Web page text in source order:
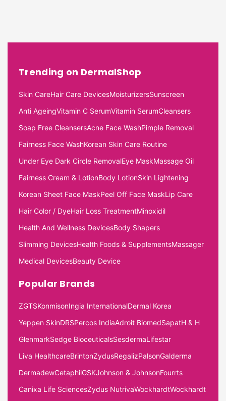
Trending on DermalShop
Skin CareHair Care DevicesMoisturizersSunscreen
Anti AgeingVitamin C SerumVitamin SerumCleansers
Soap Free CleansersAcne Face WashPimple Removal
Fairness Face WashKorean Skin Care Routine
Under Eye Dark Circle RemovalEye MaskMassage Oil
Fairness Cream & LotionBody LotionSkin Lightening
Korean Sheet Face MaskPeel Off Face MaskLip Care
Hair Color / DyeHair Loss TreatmentMinoxidil
Health And Wellness DevicesBody Shapers
Slimming DevicesHealth Foods & SupplementsMassager
Medical DevicesBeauty Device
Popular Brands
ZGTSKonmisonIngia InternationalDermal Korea
Yeppen SkinDRSPercos IndiaAdroit BiomedSapatH & H
GlenmarkSedge BioceuticalsSesdermaLifestar
Liva HealthcareBrintonZydusRegalizPalsonGalderma
DermadewCetaphilGSKJohnson & JohnsonFourrts
Canixa Life SciencesZydus NutrivaWockhardtWockhardt